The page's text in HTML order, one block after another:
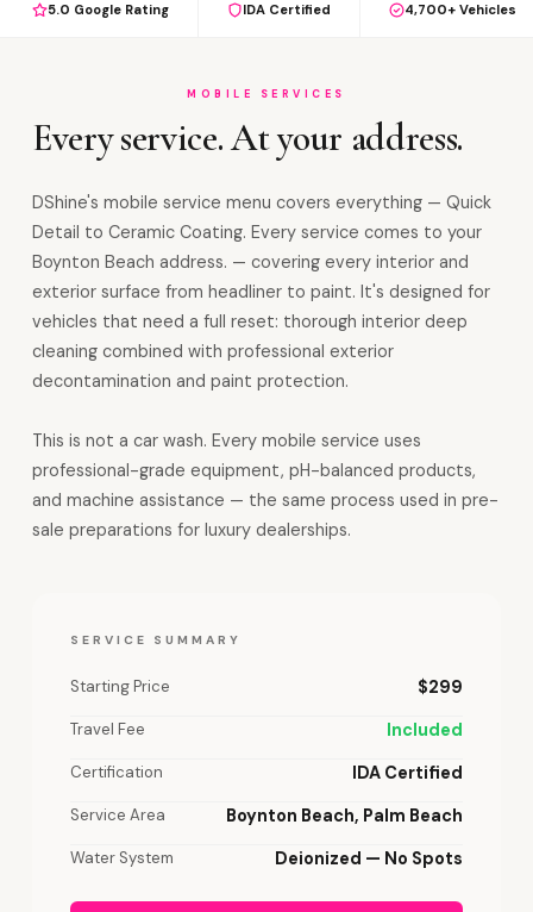
5.0 Google Rating IDA Certified 4,700+ Vehicles
MOBILE SERVICES
Every service. At your address.
DShine's mobile service menu covers everything — Quick
Detail to Ceramic Coating. Every service comes to your
Boynton Beach address. — covering every interior and
exterior surface from headliner to paint. It's designed for
vehicles that need a full reset: thorough interior deep
cleaning combined with professional exterior
decontamination and paint protection.
This is not a car wash. Every mobile service uses
professional-grade equipment, pH-balanced products,
and machine assistance — the same process used in pre-
sale preparations for luxury dealerships.
SERVICE SUMMARY
Starting Price $299
Travel Fee Included
Certification IDA Certified
Service Area Boynton Beach, Palm Beach
Water System Deionized — No Spots